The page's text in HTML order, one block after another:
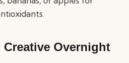
Overnight